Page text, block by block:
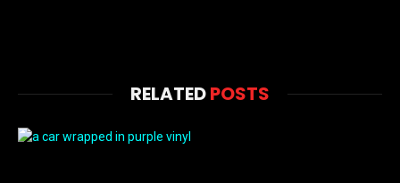
RELATEDPOSTS